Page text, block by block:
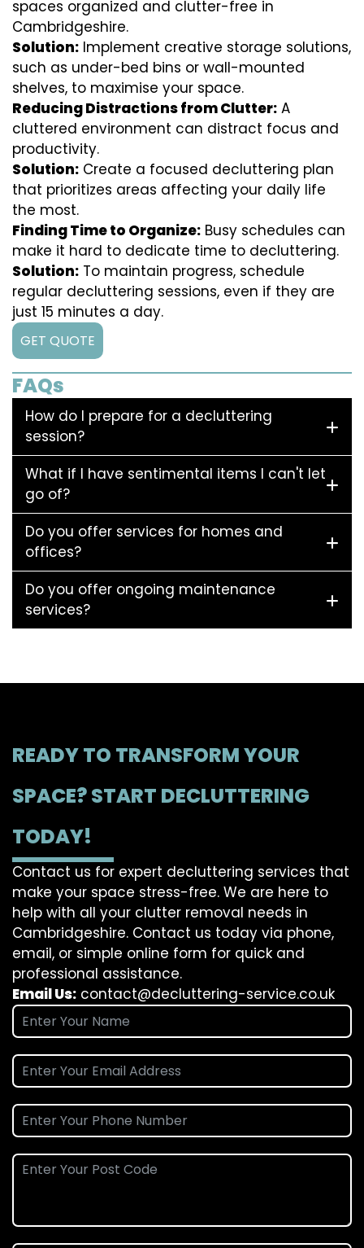
spaces organized and clutter-free in
Cambridgeshire.
Solution: Implement creative storage solutions,
such as under-bed bins or wall-mounted
shelves, to maximise your space.
Reducing Distractions from Clutter: A
cluttered environment can distract focus and
productivity.
Solution: Create a focused decluttering plan
that prioritizes areas affecting your daily life
the most.
Finding Time to Organize: Busy schedules can
make it hard to dedicate time to decluttering.
Solution: To maintain progress, schedule
regular decluttering sessions, even if they are
just 15 minutes a day.
GET QUOTE
FAQs
How do I prepare for a decluttering
session?
What if I have sentimental items I can't let
go of?
Do you offer services for homes and
offices?
Do you offer ongoing maintenance
services?
READY TO TRANSFORM YOUR
SPACE? START DECLUTTERING
TODAY!
Contact us for expert decluttering services that
make your space stress-free. We are here to
help with all your clutter removal needs in
Cambridgeshire. Contact us today via phone,
email, or simple online form for quick and
professional assistance.
Email Us: contact@decluttering-service.co.uk